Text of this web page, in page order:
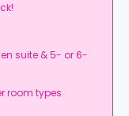
suite & 5- or 6-
room types